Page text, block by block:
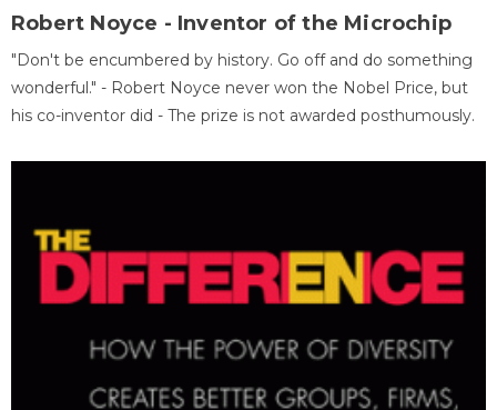
Robert Noyce - Inventor of the Microchip
"Don't be encumbered by history. Go off and do something
wonderful." - Robert Noyce never won the Nobel Price, but
his co-inventor did - The prize is not awarded posthumously.